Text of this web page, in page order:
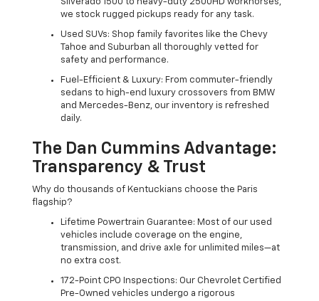
Silverado 1500 to heavy-duty 2500HD workhorses,
we stock rugged pickups ready for any task.
Used SUVs: Shop family favorites like the Chevy
Tahoe and Suburban all thoroughly vetted for
safety and performance.
Fuel-Efficient & Luxury: From commuter-friendly
sedans to high-end luxury crossovers from BMW
and Mercedes-Benz, our inventory is refreshed
daily.
The Dan Cummins Advantage:
Transparency & Trust
Why do thousands of Kentuckians choose the Paris
flagship?
Lifetime Powertrain Guarantee: Most of our used
vehicles include coverage on the engine,
transmission, and drive axle for unlimited miles—at
no extra cost.
172-Point CPO Inspections: Our Chevrolet Certified
Pre-Owned vehicles undergo a rigorous